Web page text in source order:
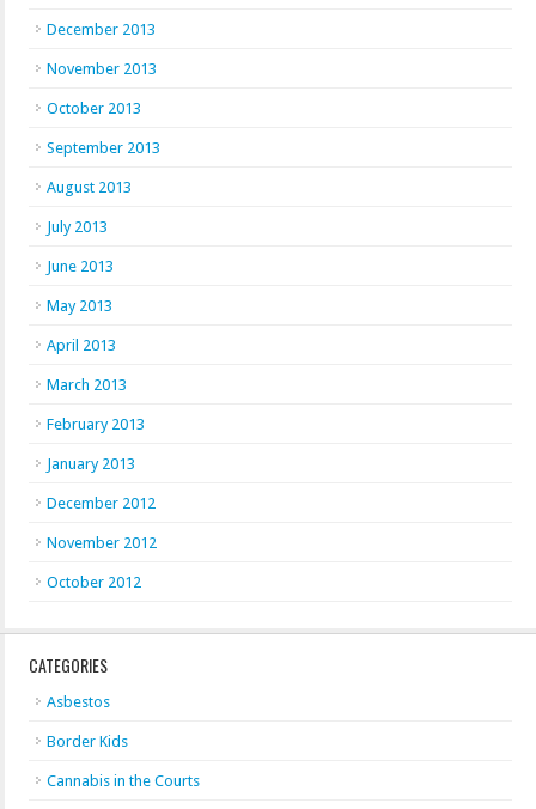
December 2013
November 2013
October 2013
September 2013
August 2013
July 2013
June 2013
May 2013
April 2013
March 2013
February 2013
January 2013
December 2012
November 2012
October 2012
CATEGORIES
Asbestos
Border Kids
Cannabis in the Courts